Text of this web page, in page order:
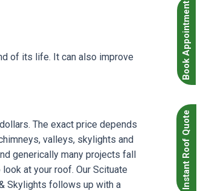
Book Appointment
Instant Roof Quote
of its life. It can also improve
The exact price depends
valleys, skylights and
generically many projects fall
at your roof. Our Scituate
Skylights follows up with a